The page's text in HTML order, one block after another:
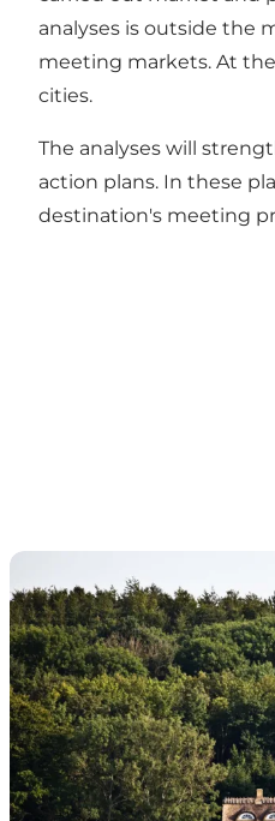
analyses is outside the
meeting markets. At
cities.
The analyses will
action plans. In these
destination's meeting
Destination Fyn